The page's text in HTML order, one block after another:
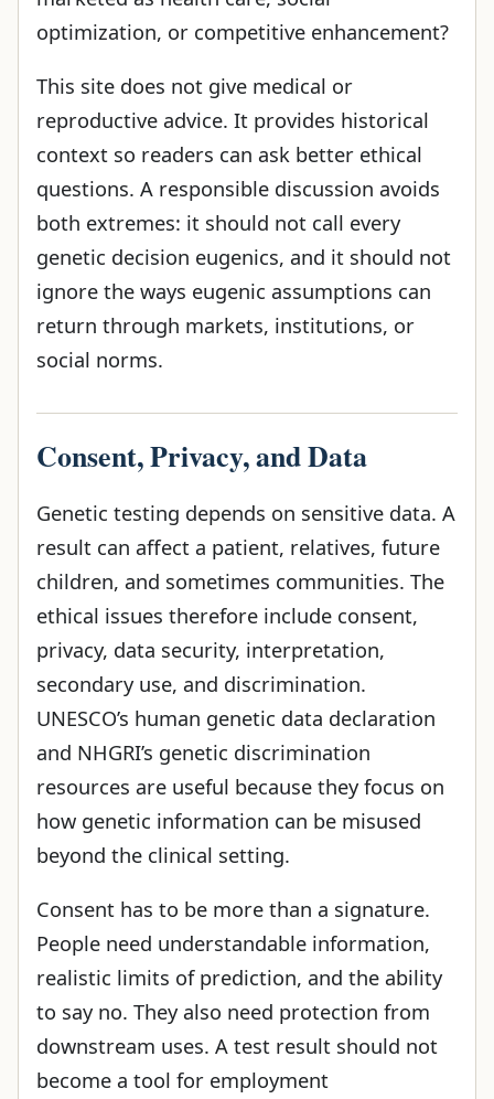
optimization, or competitive enhancement?
This site does not give medical or
reproductive advice. It provides historical
context so readers can ask better ethical
questions. A responsible discussion avoids
both extremes: it should not call every
genetic decision eugenics, and it should not
ignore the ways eugenic assumptions can
return through markets, institutions, or
social norms.
Consent, Privacy, and Data
Genetic testing depends on sensitive data. A
result can affect a patient, relatives, future
children, and sometimes communities. The
ethical issues therefore include consent,
privacy, data security, interpretation,
secondary use, and discrimination.
UNESCO’s human genetic data declaration
and NHGRI’s genetic discrimination
resources are useful because they focus on
how genetic information can be misused
beyond the clinical setting.
Consent has to be more than a signature.
People need understandable information,
realistic limits of prediction, and the ability
to say no. They also need protection from
downstream uses. A test result should not
become a tool for employment